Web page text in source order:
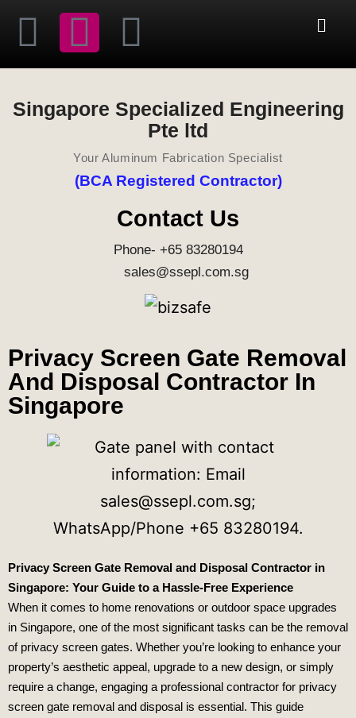
Singapore Specialized Engineering
Pte ltd
Your Aluminum Fabrication Specialist
(BCA Registered Contractor)
Contact Us
Phone- +65 83280194
sales@ssepl.com.sg
Privacy Screen Gate Removal
And Disposal Contractor In
Singapore
Privacy Screen Gate Removal and Disposal Contractor in
Singapore: Your Guide to a Hassle-Free Experience
When it comes to home renovations or outdoor space upgrades
in Singapore, one of the most significant tasks can be the removal
of privacy screen gates. Whether you’re looking to enhance your
property’s aesthetic appeal, upgrade to a new design, or simply
require a change, engaging a professional contractor for privacy
screen gate removal and disposal is essential. This guide